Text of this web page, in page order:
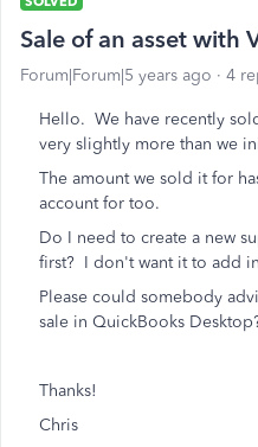
Sale of an asset with
Forum|Forum|5 years ago 4
Hello. We have recently
very slightly more than we
The amount we sold it for
account for too.
Do I need to create a new
first? I don't want it to add
Please could somebody
sale in QuickBooks
Thanks!
Chris